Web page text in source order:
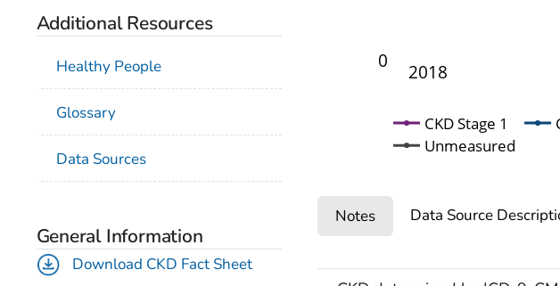
2018
0
CKD Stage 1
Unmeasured
Notes Data Source
Additional Resources
Healthy People
Glossary
Data Sources
General Information
Download CKD Fact Sheet